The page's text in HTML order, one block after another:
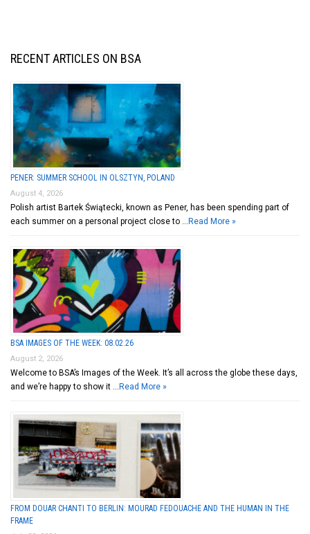
RECENT ARTICLES ON BSA
PENER: SUMMER SCHOOL IN OLSZTYN, POLAND
August 4, 2026
Polish artist Bartek Świątecki, known as Pener, has been spending part of
each summer on a personal project close to …Read More »
BSA IMAGES OF THE WEEK: 08.02.26
August 2, 2026
Welcome to BSA’s Images of the Week. It’s all across the globe these days,
and we’re happy to show it …Read More »
FROM DOUAR CHANTI TO BERLIN: MOURAD FEDOUACHE AND THE HUMAN IN THE
FRAME